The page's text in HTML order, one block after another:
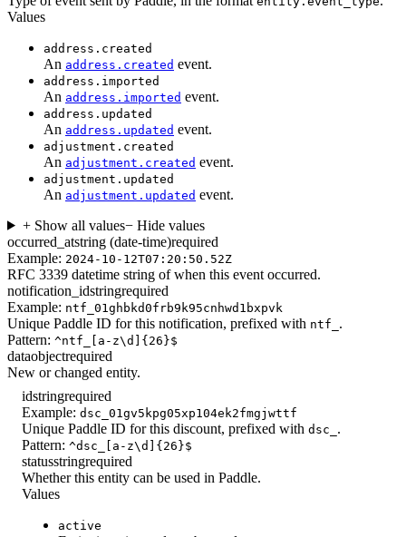
Values
address.created
An address.created event.
address.imported
An address.imported event.
address.updated
An address.updated event.
adjustment.created
An adjustment.created event.
adjustment.updated
An adjustment.updated event.
+ Show all values− Hide values
occurred_atstring (date-time)required
Example: 2024-10-12T07:20:50.52Z
RFC 3339 datetime string of when this event occurred.
notification_idstringrequired
Example: ntf_01ghbkd0frb9k95cnhwd1bxpvk
Unique Paddle ID for this notification, prefixed with ntf_ .
Pattern: ^ntf_[a-z\d]{26}$
dataobjectrequired
New or changed entity.
idstringrequired
Example: dsc_01gv5kpg05xp104ek2fmgjwttf
Unique Paddle ID for this discount, prefixed with dsc_ .
Pattern: ^dsc_[a-z\d]{26}$
statusstringrequired
Whether this entity can be used in Paddle.
Values
active